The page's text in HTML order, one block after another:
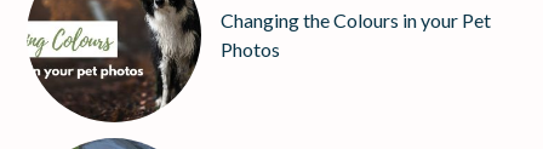
Changing the Colours in your Pet
Photos